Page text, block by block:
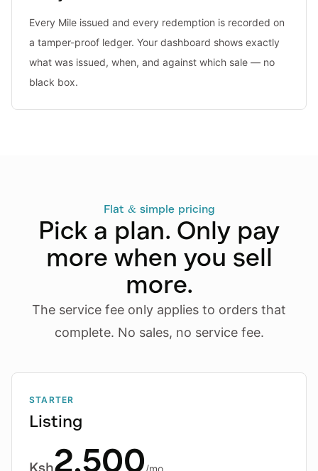
Every Mile issued and every redemption is recorded on
a tamper-proof ledger. Your dashboard shows exactly
what was issued, when, and against which sale — no
black box.
Flat & simple pricing
Pick a plan. Only pay
more when you sell
more.
The service fee only applies to orders that
complete. No sales, no service fee.
STARTER
Listing
2,500/mo